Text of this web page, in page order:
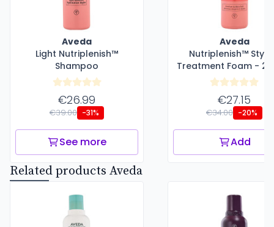
Aveda
Light Nutriplenish™
Shampoo
€26.99
€39.00 -31%
See more
Aveda
Nutriplenish™
Treatment Foam -
€27.15
€34.00 -20%
Add
Related products Aveda